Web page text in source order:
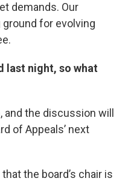
demands. Our
for evolving
last night, so what
the discussion will
of Appeals’ next
the board’s chair is